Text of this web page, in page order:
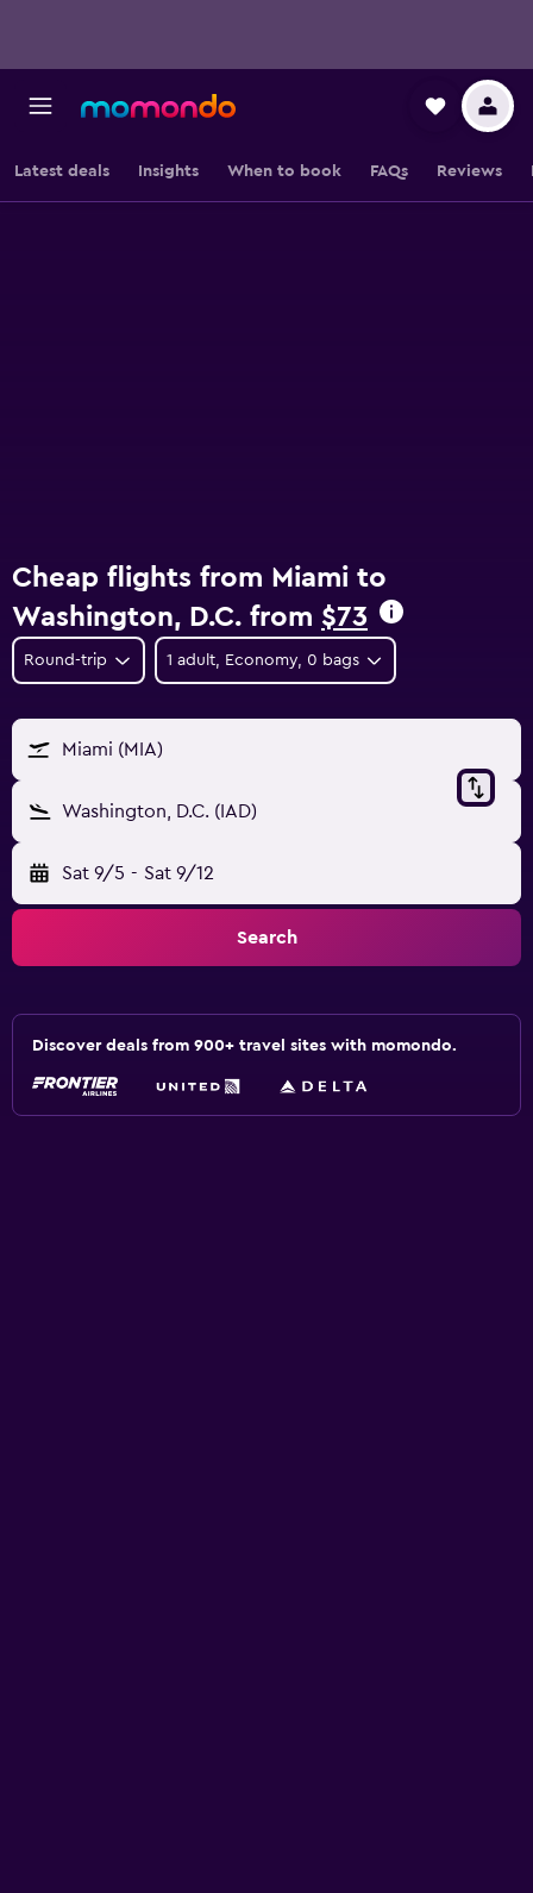
Latest deals Insights When to book FAQs Reviews
Cheap flights from Miami to
Washington, D.C. from $73
Round-trip 1 adult, Economy, 0 bags
Miami (MIA)
Washington, D.C. (IAD)
Sat 9/5 - Sat 9/12
Search
Discover deals from 900+ travel sites with momondo.